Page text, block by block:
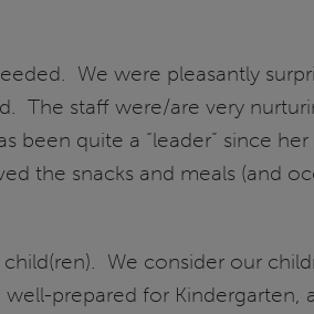
We were pleasantly
The staff were/are very
quite a “leader” since
the snacks and meals (and
We consider our
prepared for Kindergarten,